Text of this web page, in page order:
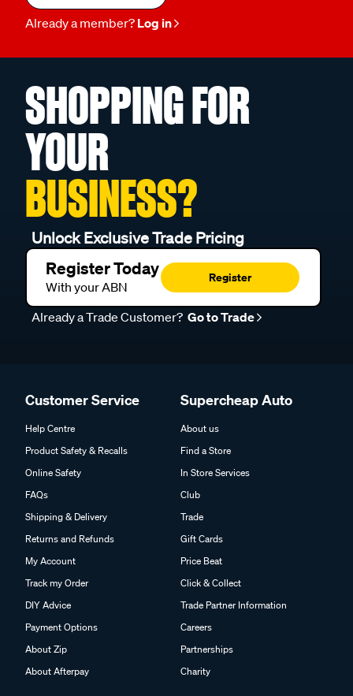
Already a member? Log in
SHOPPING FOR
YOUR
BUSINESS?
Unlock Exclusive Trade Pricing
Register Today
With your ABN
Register
Already a Trade Customer? Go to Trade
Customer Service
Help Centre
Product Safety & Recalls
Online Safety
FAQs
Shipping & Delivery
Returns and Refunds
My Account
Track my Order
DIY Advice
Payment Options
About Zip
About Afterpay
Supercheap Auto
About us
Find a Store
In Store Services
Club
Trade
Gift Cards
Price Beat
Click & Collect
Trade Partner Information
Careers
Partnerships
Charity